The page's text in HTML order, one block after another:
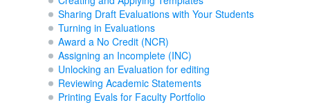
Sharing Draft Evaluations with Your Students
Turning in Evaluations
Award a No Credit (NCR)
Assigning an Incomplete (INC)
Unlocking an Evaluation for editing
Reviewing Academic Statements
Printing Evals for Faculty Portfolio